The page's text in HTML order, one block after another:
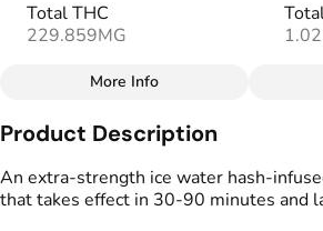
Total THC
229.859MG
Total size
#
More Info
Product Description
An extra-strength ice water hash-
that takes effect in 30-90 minutes and